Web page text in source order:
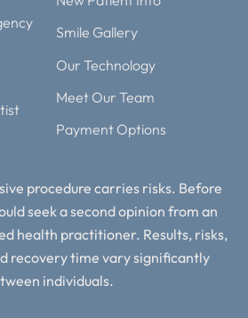
Smile Gallery
Our Technology
Meet Our Team
Payment Options
procedure carries risks. Before
seek a second opinion from an
health practitioner. Results, risks,
recovery time vary significantly
individuals.